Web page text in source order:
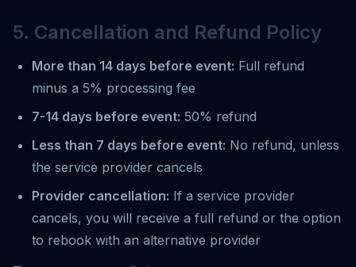
5. Cancellation and Refund Policy
More than 14 days before event: Full refund
minus a 5% processing fee
7-14 days before event: 50% refund
Less than 7 days before event: No refund, unless
the service provider cancels
Provider cancellation: If a service provider
cancels, you will receive a full refund or the option
to rebook with an alternative provider